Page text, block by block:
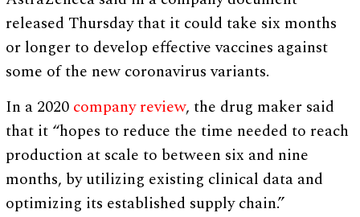
released Thursday that it could take six months
or longer to develop effective vaccines against
some of the new coronavirus variants.
In a 2020 company review, the drug maker said
that it “hopes to reduce the time needed to reach
production at scale to between six and nine
months, by utilizing existing clinical data and
optimizing its established supply chain.”